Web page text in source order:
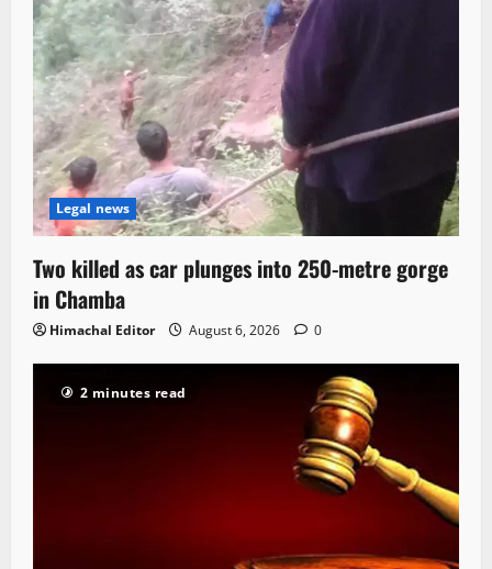
Legal news
Two killed as car plunges into 250-metre gorge
in Chamba
Himachal Editor August 6, 2026 0
2 minutes read